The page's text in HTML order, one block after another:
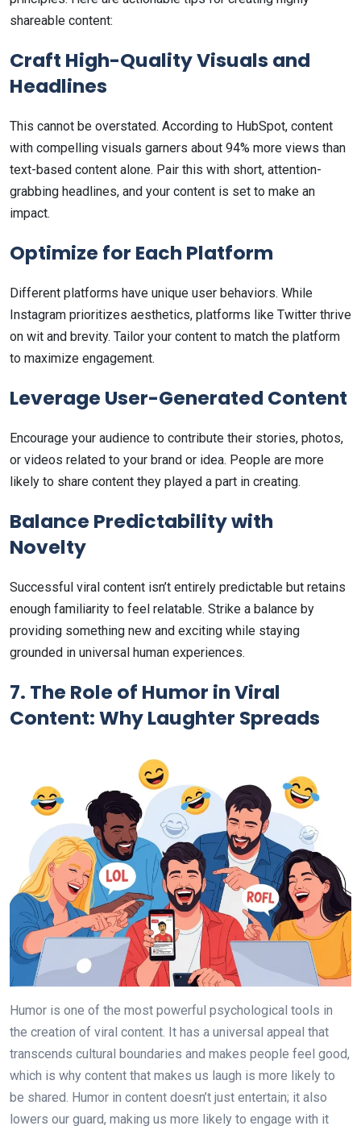
shareable content:
Craft High-Quality Visuals and
Headlines
This cannot be overstated. According to HubSpot, content
with compelling visuals garners about 94% more views than
text-based content alone. Pair this with short, attention-
grabbing headlines, and your content is set to make an
impact.
Optimize for Each Platform
Different platforms have unique user behaviors. While
Instagram prioritizes aesthetics, platforms like Twitter thrive
on wit and brevity. Tailor your content to match the platform
to maximize engagement.
Leverage User-Generated Content
Encourage your audience to contribute their stories, photos,
or videos related to your brand or idea. People are more
likely to share content they played a part in creating.
Balance Predictability with
Novelty
Successful viral content isn’t entirely predictable but retains
enough familiarity to feel relatable. Strike a balance by
providing something new and exciting while staying
grounded in universal human experiences.
7. The Role of Humor in Viral
Content: Why Laughter Spreads
Humor is one of the most powerful psychological tools in
the creation of viral content. It has a universal appeal that
transcends cultural boundaries and makes people feel good,
which is why content that makes us laugh is more likely to
be shared. Humor in content doesn’t just entertain; it also
lowers our guard, making us more likely to engage with it